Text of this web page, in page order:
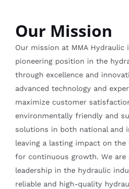
Our Mission
Our mission at MMA
pioneering position in the
through excellence and
advanced technology and
maximize customer
environmentally friendly and
solutions in both national and
leaving a lasting impact on
for continuous growth. We are
leadership in the hydraulic
reliable and high-quality